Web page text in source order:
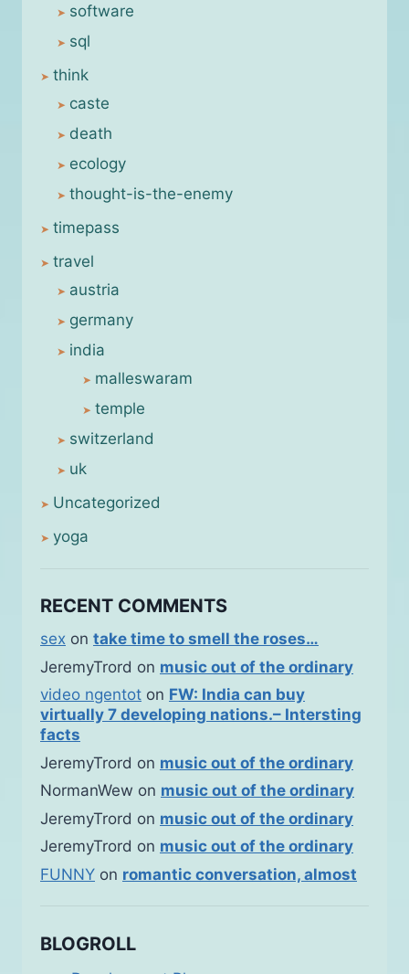
software
sql
think
caste
death
ecology
thought-is-the-enemy
timepass
travel
austria
germany
india
malleswaram
temple
switzerland
uk
Uncategorized
yoga
RECENT COMMENTS
sex on take time to smell the roses…
JeremyTrord on music out of the ordinary
video ngentot on FW: India can buy
virtually 7 developing nations.– Intersting
facts
JeremyTrord on music out of the ordinary
NormanWew on music out of the ordinary
JeremyTrord on music out of the ordinary
JeremyTrord on music out of the ordinary
FUNNY on romantic conversation, almost
BLOGROLL